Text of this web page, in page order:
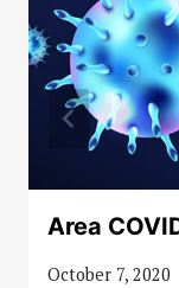
Area
October 7, 2020